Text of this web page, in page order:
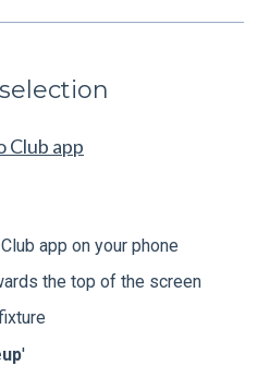
Club app
app on your phone
the top of the screen
'